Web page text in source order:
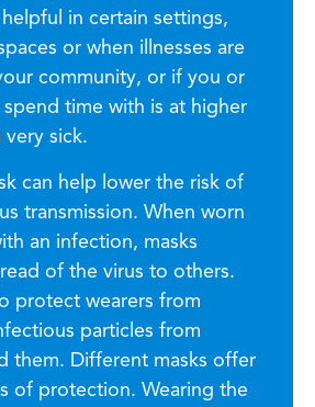
in certain settings,
or when illnesses are
community, or if you or
time with is at higher
sick.
can help lower the risk of
transmission. When worn
an infection, masks
of the virus to others.
protect wearers from
particles from
them. Different masks offer
of protection. Wearing the